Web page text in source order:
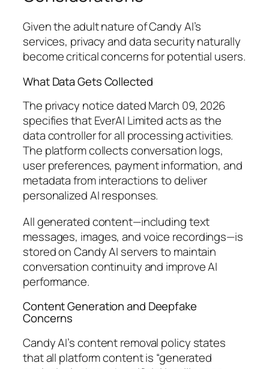
Given the adult nature of Candy AI’s
services, privacy and data security naturally
become critical concerns for potential users.
What Data Gets Collected
The privacy notice dated March 09, 2026
specifies that EverAI Limited acts as the
data controller for all processing activities.
The platform collects conversation logs,
user preferences, payment information, and
metadata from interactions to deliver
personalized AI responses.
All generated content—including text
messages, images, and voice recordings—is
stored on Candy AI servers to maintain
conversation continuity and improve AI
performance.
Content Generation and Deepfake
Concerns
Candy AI’s content removal policy states
that all platform content is “generated